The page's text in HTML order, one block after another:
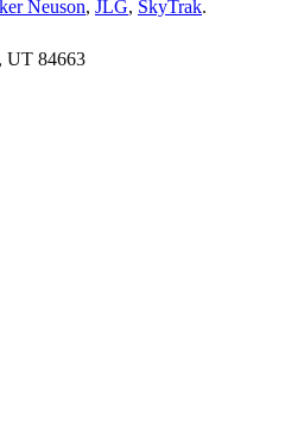
Neuson, JLG, SkyTrak.
UT 84663